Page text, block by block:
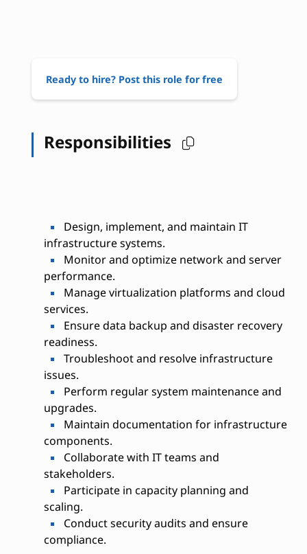
Ready to hire? Post this role for free
Responsibilities
Design, implement, and maintain IT
infrastructure systems.
Monitor and optimize network and server
performance.
Manage virtualization platforms and cloud
services.
Ensure data backup and disaster recovery
readiness.
Troubleshoot and resolve infrastructure
issues.
Perform regular system maintenance and
upgrades.
Maintain documentation for infrastructure
components.
Collaborate with IT teams and
stakeholders.
Participate in capacity planning and
scaling.
Conduct security audits and ensure
compliance.